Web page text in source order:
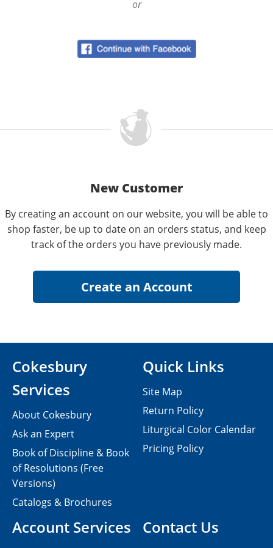
or
New Customer
By creating an account on our website, you will be able to
shop faster, be up to date on an orders status, and keep
track of the orders you have previously made.
Contact Us
Cokesbury
Services
About Cokesbury
Ask an Expert
Book of Discipline & Book
of Resolutions (Free
Versions)
Catalogs & Brochures
Account Services
Quick Links
Site Map
Return Policy
Liturgical Color Calendar
Pricing Policy